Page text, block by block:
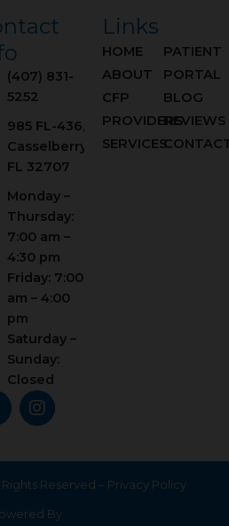
(407) 831-
5252
985 FL-436,
Casselberry,
FL 32707
Monday –
Thursday:
7:00 am –
4:30 pm
Friday: 7:00
am – 4:00
pm
Saturday –
Sunday:
Closed
I
n
g
r
Links
HOME
ABOUT
CFP
PROVIDERS
SERVICES
PATIENT
PORTAL
BLOG
REVIEWS
Reserved – Privacy Policy
By